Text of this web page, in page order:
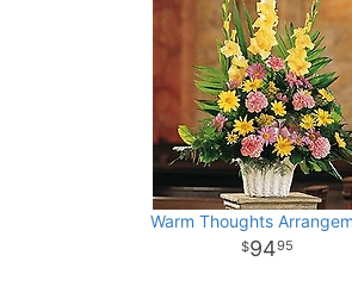
Warm Thoughts
9495